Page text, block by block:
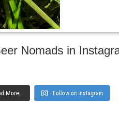
Nomads in
More... Follow on Instagram